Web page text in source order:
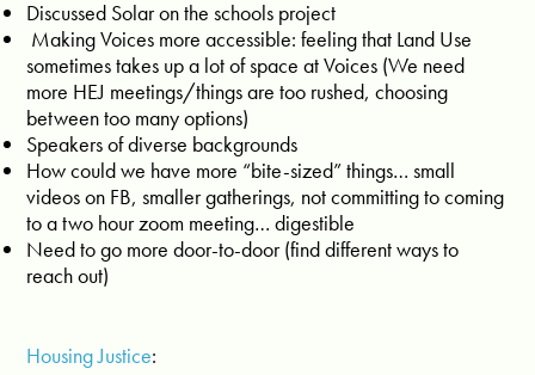
Discussed Solar on the schools project
Making Voices more accessible: feeling that Land Use
sometimes takes up a lot of space at Voices (We need
more HEJ meetings/things are too rushed, choosing
between too many options)
Speakers of diverse backgrounds
How could we have more “bite-sized” things… small
videos on FB, smaller gatherings, not committing to coming
to a two hour zoom meeting… digestible
Need to go more door-to-door (find different ways to
reach out)
Housing Justice: